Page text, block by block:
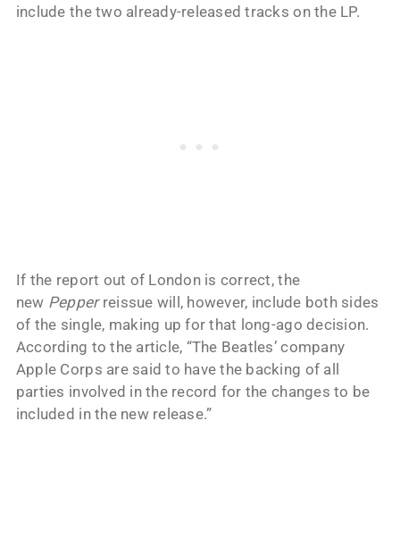
include the two already-released tracks on the LP.
If the report out of London is correct, the
new Pepperreissue will, however, include both sides
of the single, making up for that long-ago decision.
According to the article, “The Beatles’ company
Apple Corps are said to have the backing of all
parties involved in the record for the changes to be
included in the new release.”